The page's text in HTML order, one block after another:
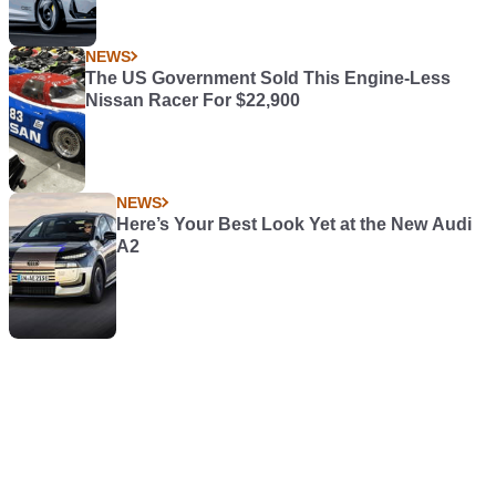
NEWS
The US Government Sold This Engine-Less
Nissan Racer For $22,900
NEWS
Here’s Your Best Look Yet at the New Audi
A2